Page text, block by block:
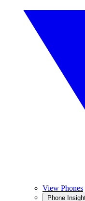
View Phones